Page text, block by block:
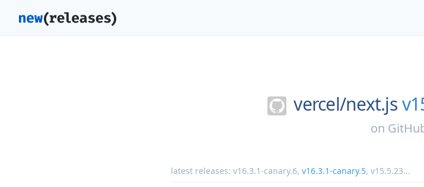
vercel/next.js
on
latest releases: v16.3.1-canary.6, v16.3.1-canary.5, v15.5.23...